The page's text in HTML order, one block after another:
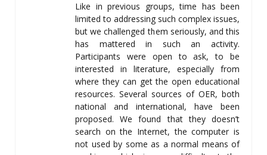
Like in previous groups, time has been
limited to addressing such complex issues,
but we challenged them seriously, and this
has mattered in such an activity.
Participants were open to ask, to be
interested in literature, especially from
where they can get the open educational
resources. Several sources of OER, both
national and international, have been
proposed. We found that they doesn’t
search on the Internet, the computer is
not used by some as a normal means of